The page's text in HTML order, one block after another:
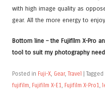
with high image quality as
gear. All the more energy to
Bottom line – the Fujifilm X-Pro
tool to suit my photography
Posted in Fuji-X Gear, Travel | Tagged
fujifilm Fujifilm X-E1 Fujifilm X-Pro1